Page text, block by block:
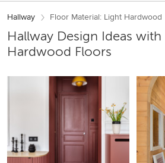
Hallway Floor Material: Light Hardwood
Hallway Design Ideas with
Hardwood Floors